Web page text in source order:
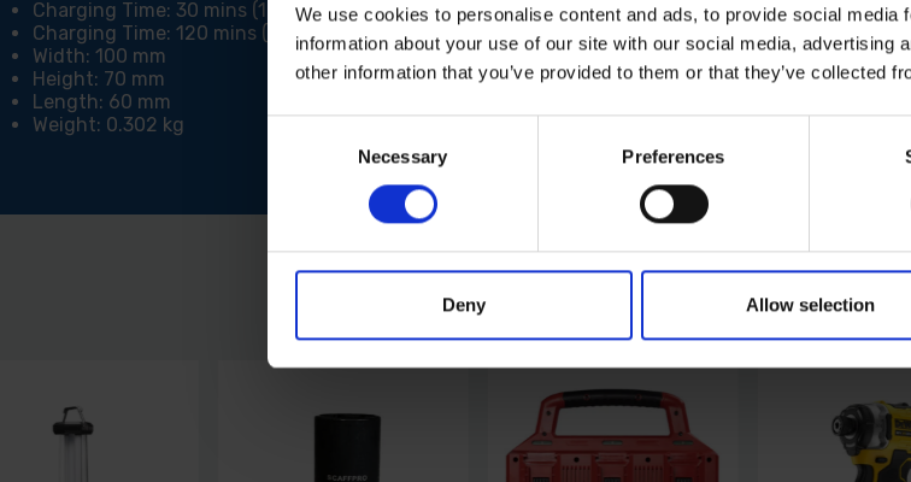
We use cookies to personalise content and ads, to provide social
information about your use of our site with our social media, advertising
other information that you’ve provided to them or that they’ve collected
Necessary Preferences
Deny Allow selection
Charging Time: 30 mins (1.5Ah)
Charging Time: 120 mins (4.0Ah)
Width: 100 mm
Height: 70 mm
Length: 60 mm
Weight: 0.302 kg